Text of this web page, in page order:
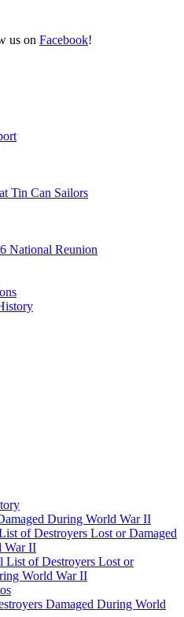
us on Facebook!
Tin Can Sailors
National Reunion
During World War II
of Destroyers Lost or Damaged
War II
List of Destroyers Lost or
World War II
Damaged During World